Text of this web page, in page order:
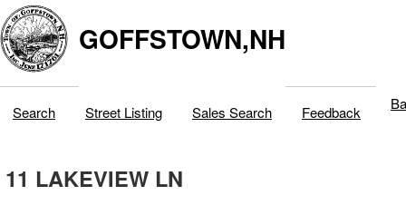
GOFFSTOWN,NH
Search Street Listing Sales Search Feedback
11 LAKEVIEW LN